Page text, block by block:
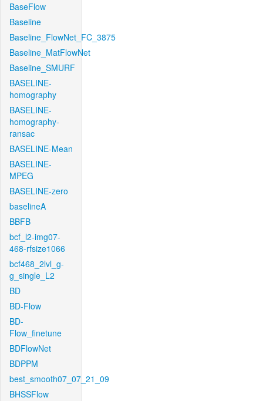
BaseFlow
Baseline
Baseline_FlowNet_FC_3875
Baseline_MatFlowNet
Baseline_SMURF
BASELINE-
homography
BASELINE-
homography-
ransac
BASELINE-Mean
BASELINE-
MPEG
BASELINE-zero
baselineA
BBFB
bcf_l2-img07-
468-rfsize1066
bcf468_2lvl_g-
g_single_L2
BD
BD-Flow
BD-
Flow_finetune
BDFlowNet
BDPPM
best_smooth07_07_21_09
BHSSFlow